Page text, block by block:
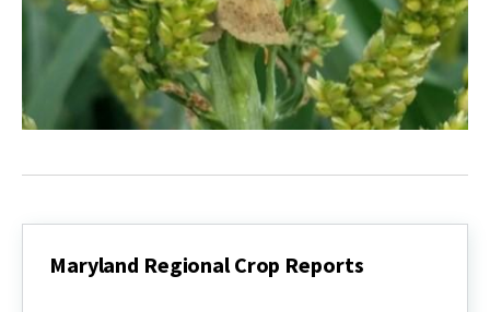
Maryland Regional Crop Reports